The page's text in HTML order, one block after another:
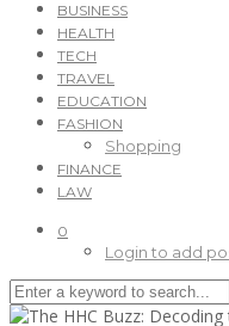
BUSINESS
HEALTH
TECH
TRAVEL
EDUCATION
FASHION
Shopping
FINANCE
LAW
0
Login to add